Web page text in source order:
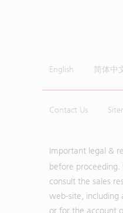
English 简体中
Contact Us
Important legal &
before proceeding.
consult the sales
web-site, including
or for the account